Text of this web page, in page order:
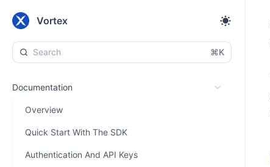
Vortex
⌘K
Documentation
Overview
Quick Start With The SDK
Authentication And API Keys